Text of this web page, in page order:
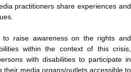
practitioners share experiences and
to raise awareness on the rights and
within the context of this crisis,
with disabilities to participate in
their media organs/outlets accessible to